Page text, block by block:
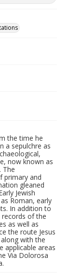
the time he
a sepulchre as
now known as
The
primary and
gleaned
Jewish
Roman, early
In addition to
records of the
as well as
the route Jesus
with the
applicable areas
Via Dolorosa